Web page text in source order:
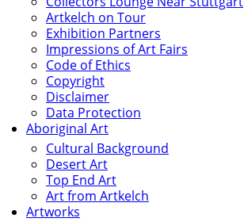
Artkelch on Tour
Exhibition Partners
Impressions of Art Fairs
Code of Ethics
Copyright
Disclaimer
Data Protection
Aboriginal Art
Cultural Background
Desert Art
Top End Art
Art from Artkelch
Artworks